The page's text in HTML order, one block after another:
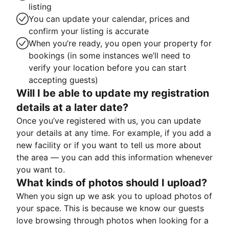
listing
You can update your calendar, prices and
confirm your listing is accurate
When you’re ready, you open your property for
bookings (in some instances we’ll need to
verify your location before you can start
accepting guests)
Will I be able to update my registration
details at a later date?
Once you’ve registered with us, you can update
your details at any time. For example, if you add a
new facility or if you want to tell us more about
the area — you can add this information whenever
you want to.
What kinds of photos should I upload?
When you sign up we ask you to upload photos of
your space. This is because we know our guests
love browsing through photos when looking for a